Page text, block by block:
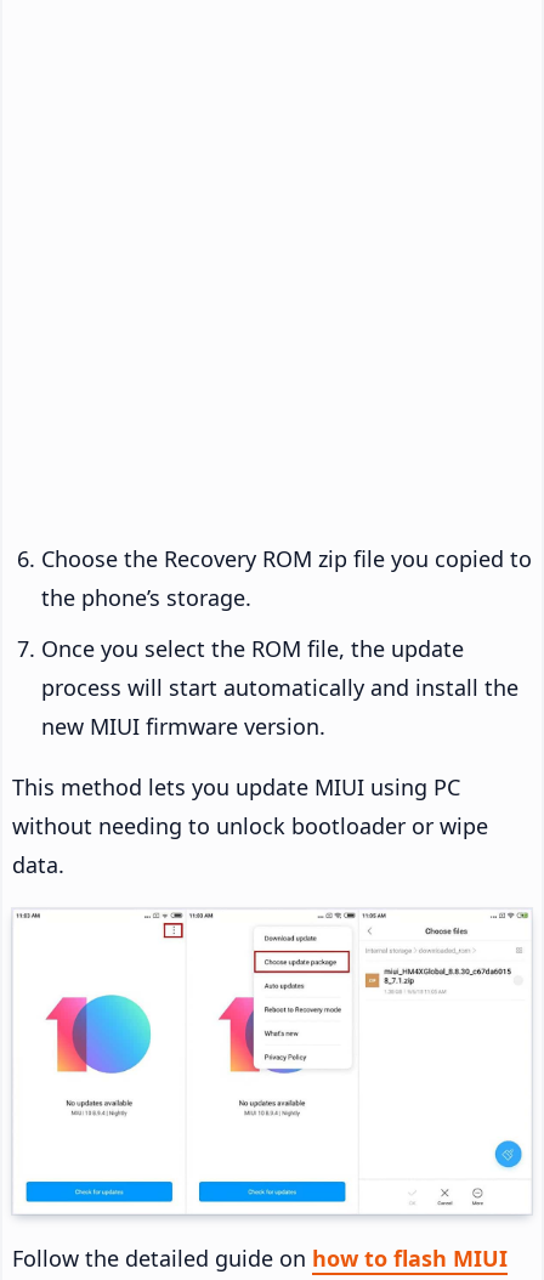
Choose the Recovery ROM zip file you copied to
the phone’s storage.
Once you select the ROM file, the update
process will start automatically and install the
new MIUI firmware version.
This method lets you update MIUI using PC
without needing to unlock bootloader or wipe
data.
Follow the detailed guide on how to flash MIUI